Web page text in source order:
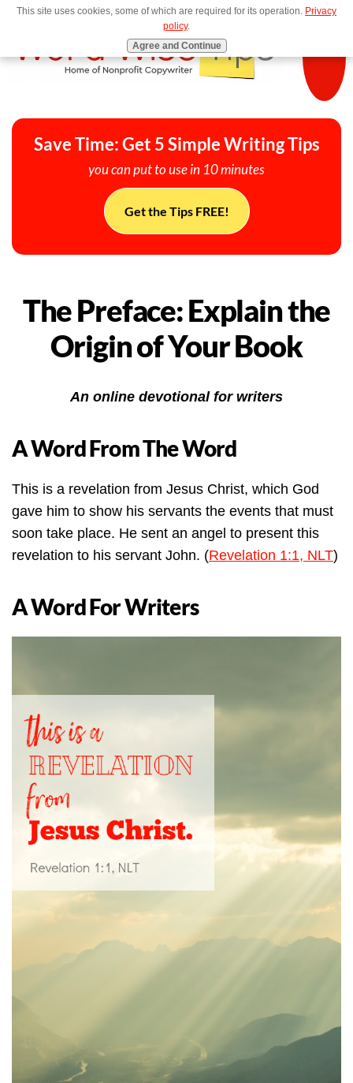
MENU
Save Time: Get 5 Simple Writing Tips
you can put to use in 10 minutes
Get the Tips FREE!
The Preface: Explain the
Origin of Your Book
An online devotional for writers
A Word From The Word
This is a revelation from Jesus Christ, which God
gave him to show his servants the events that must
soon take place. He sent an angel to present this
revelation to his servant John. (Revelation 1:1, NLT)
A Word For Writers
This site uses cookies, some of which are required for its operation. Privacy
policy.
Agree and Continue